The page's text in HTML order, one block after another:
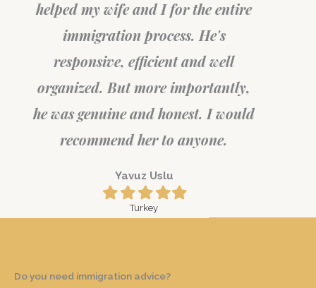
helped my wife and I for the entire
immigration process. He's
responsive, efficient and well
organized. But more importantly,
he was genuine and honest. I would
recommend her to anyone.
Yavuz Uslu
Filled
star
Filled
star
Filled
star
Filled
star
Filled
star
Turkey
Do you need immigration advice?